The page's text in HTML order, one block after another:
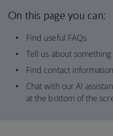
On this page you can:
Find useful FAQs
Tell us about
Find contact information
Chat with our AI
at the bottom of the